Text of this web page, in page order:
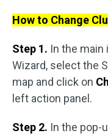
How to Change
Step 1. In the
Wizard, select the
map and click on
left action panel.
Step 2. In the pop-